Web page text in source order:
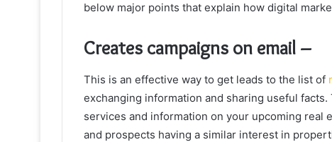
below major points that explain how digital
Creates campaigns on email –
This is an effective way to get leads to the list of
exchanging information and sharing useful
services and information on your upcoming real
and prospects having a similar interest in